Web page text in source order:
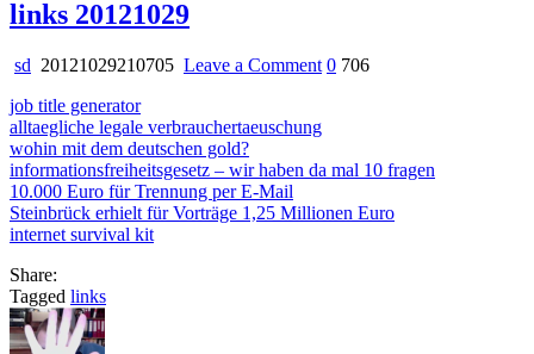
links 20121029
sd 20121029210705 Leave a Commenton
0 706
job title generator
alltaegliche legale verbrauchertaeuschung
wohin mit dem deutschen gold?
informationsfreiheitsgesetz – wir haben da mal 10 fragen
10.000 Euro für Trennung per E-Mail
Steinbrück erhielt für Vorträge 1,25 Millionen Euro
internet survival kit
Share:
Tagged links